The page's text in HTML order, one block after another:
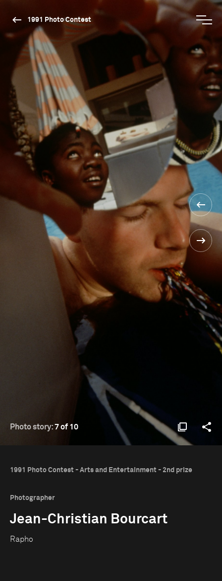
1991 Photo Contest
Photo story:7 of 10
1991 Photo Contest - Arts and Entertainment - 2nd prize
Photographer
Jean-Christian Bourcart
Rapho